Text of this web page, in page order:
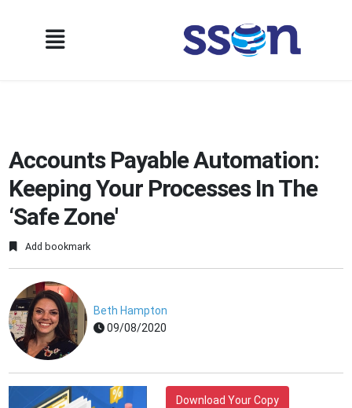
Accounts Payable Automation:
Keeping Your Processes In The
‘Safe Zone'
Add bookmark
Beth Hampton
09/08/2020
Download Your Copy